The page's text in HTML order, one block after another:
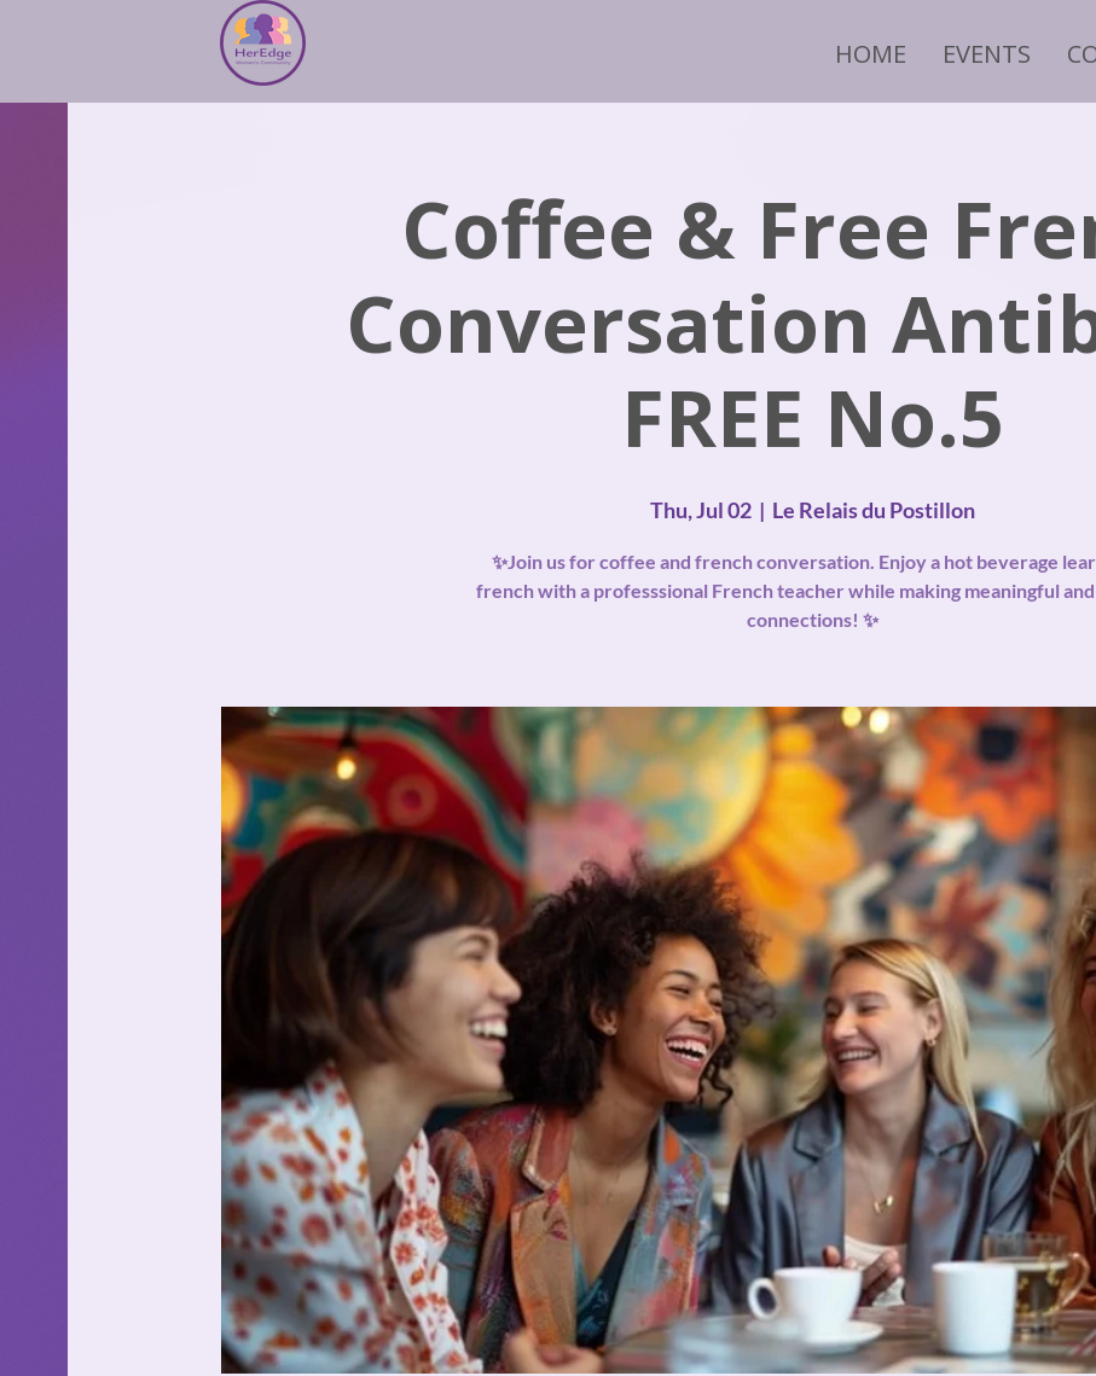
HOME EVENTS
Coffee & Free
Conversation
FREE No.5
Thu, Jul 02
  |
Le Relais du Postillon
✨Join us for coffee and french conversation. Enjoy a hot beverage
french with a professsional French teacher while making meaningful
connections! ✨